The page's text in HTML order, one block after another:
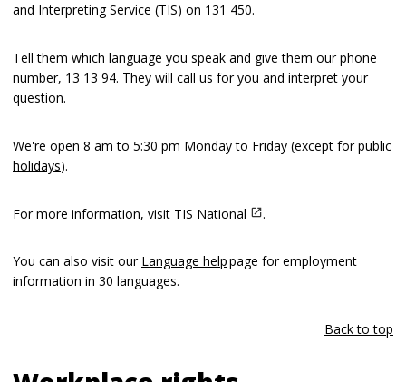
and Interpreting Service (TIS) on 131 450.
Tell them which language you speak and give them our phone
number, 13 13 94. They will call us for you and interpret your
question.
We're open 8 am to 5:30 pm Monday to Friday (except forpublic
holidays).
For more information, visit TIS National .
You can also visit our Language helppage for employment
information in 30 languages.
Back to top